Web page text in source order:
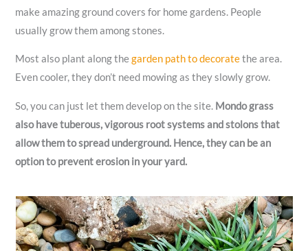
make amazing ground covers for home gardens. People
usually grow them among stones.
Most also plant along thegarden path to decoratethe area.
Even cooler, they don’t need mowing as they slowly grow.
So, you can just let them develop on the site. Mondo grass
also have tuberous, vigorous root systems and stolons that
allow them to spread underground. Hence, they can be an
option to prevent erosion in your yard.